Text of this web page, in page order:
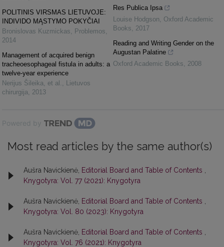
POLITINIS VIRSMAS LIETUVOJE:
INDIVIDO MĄSTYMO POKYČIAI
Bronislovas Kuzmickas
Problemos
2014
Management of acquired benign
tracheoesophageal fistula in adults: a
twelve-year experience
Nerijus Šileika, et al.
Lietuvos
chirurgija
2013
Res Publica Ipsa
Louise Hodgson
Oxford Academic
Books
2017
Reading and Writing Gender on the
Augustan Palatine
Oxford Academic Books
2008
Powered by
Most read articles by the same author(s)
Aušra Navickienė, Editorial Board and Table of Contents
Knygotyra: Vol. 77 (2021): Knygotyra
Aušra Navickienė, Editorial Board and Table of Contents
Knygotyra: Vol. 80 (2023): Knygotyra
Aušra Navickienė, Editorial Board and Table of Contents
Knygotyra: Vol. 76 (2021): Knygotyra